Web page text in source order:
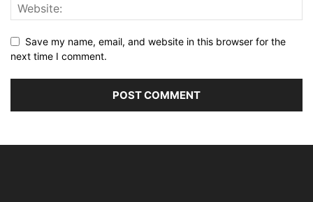
Save my name, email, and website in this browser for the
next time I comment.